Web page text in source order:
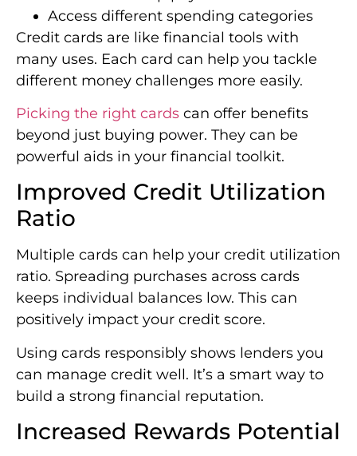
Access different spending categories
Credit cards are like financial tools with
many uses. Each card can help you tackle
different money challenges more easily.
Picking the right cards can offer benefits
beyond just buying power. They can be
powerful aids in your financial toolkit.
Improved Credit Utilization
Ratio
Multiple cards can help your credit utilization
ratio. Spreading purchases across cards
keeps individual balances low. This can
positively impact your credit score.
Using cards responsibly shows lenders you
can manage credit well. It’s a smart way to
build a strong financial reputation.
Increased Rewards Potential